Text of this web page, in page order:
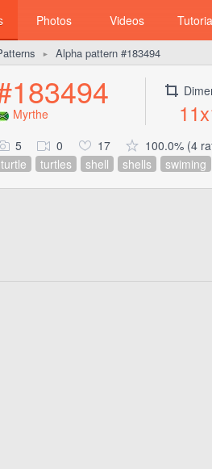
Photos Videos
► Alpha pattern #183494
Myrthe
5 0 17
100.0% (4
turtle
turtles shell shells swiming